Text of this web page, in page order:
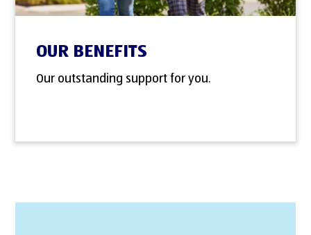
OUR BENEFITS
Our outstanding support for you.